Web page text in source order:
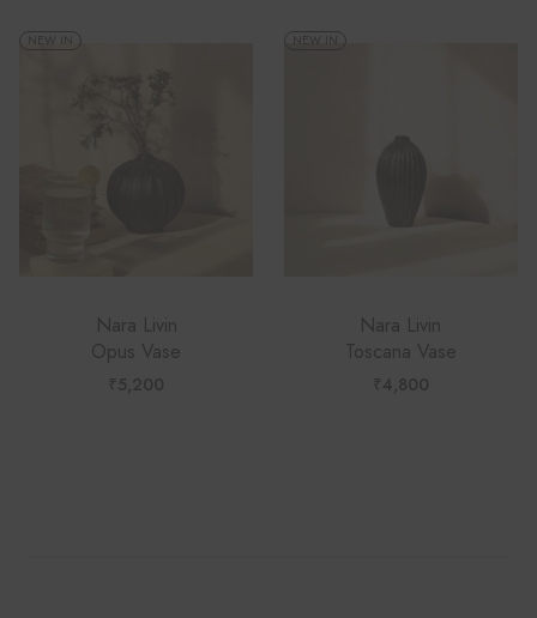
NEW IN
Nara Livin
Opus Vase
₹ 5,200
NEW IN
Nara Livin
Toscana Vase
₹ 4,800